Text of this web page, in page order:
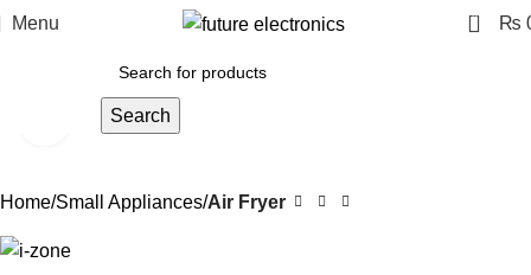
Menu 0 ₨
Search
Click to enlarge
Home Small Appliances Air Fryer